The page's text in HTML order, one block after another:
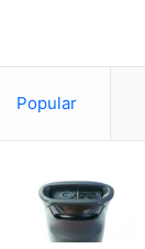
Popular